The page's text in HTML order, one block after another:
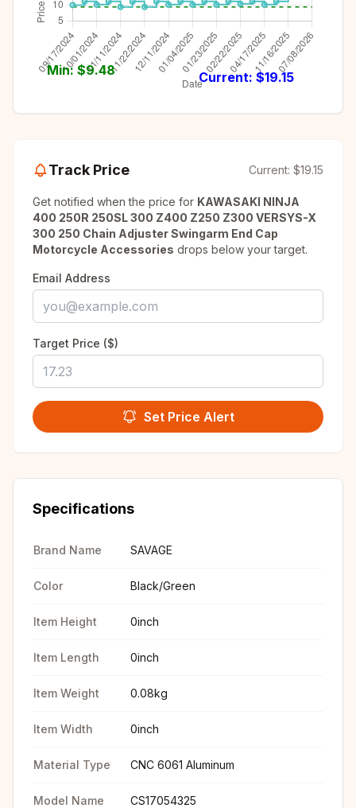
Min: $9.48 Current: $19.15
Track Price Current: $19.15
Get notified when the price for KAWASAKI NINJA
400 250R 250SL 300 Z400 Z250 Z300 VERSYS-X
300 250 Chain Adjuster Swingarm End Cap
Motorcycle Accessories drops below your target.
Email Address
Target Price ($)
Set Price Alert
Specifications
Brand Name SAVAGE
Color Black/Green
Item Height 0inch
Item Length 0inch
Item Weight 0.08kg
Item Width 0inch
Material Type CNC 6061 Aluminum
Model Name CS17054325